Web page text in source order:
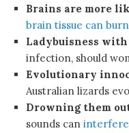
Brains are more
brain tissue can
Ladybuisness
infection, should
Evolutionary
Australian lizards
Drowning them
sounds can interfere